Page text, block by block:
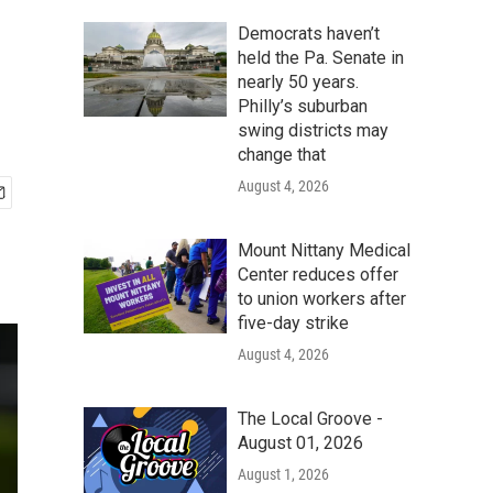
Democrats haven’t
held the Pa. Senate in
nearly 50 years.
Philly’s suburban
swing districts may
change that
August 4, 2026
Mount Nittany Medical
Center reduces offer
to union workers after
five-day strike
August 4, 2026
The Local Groove -
August 01, 2026
August 1, 2026